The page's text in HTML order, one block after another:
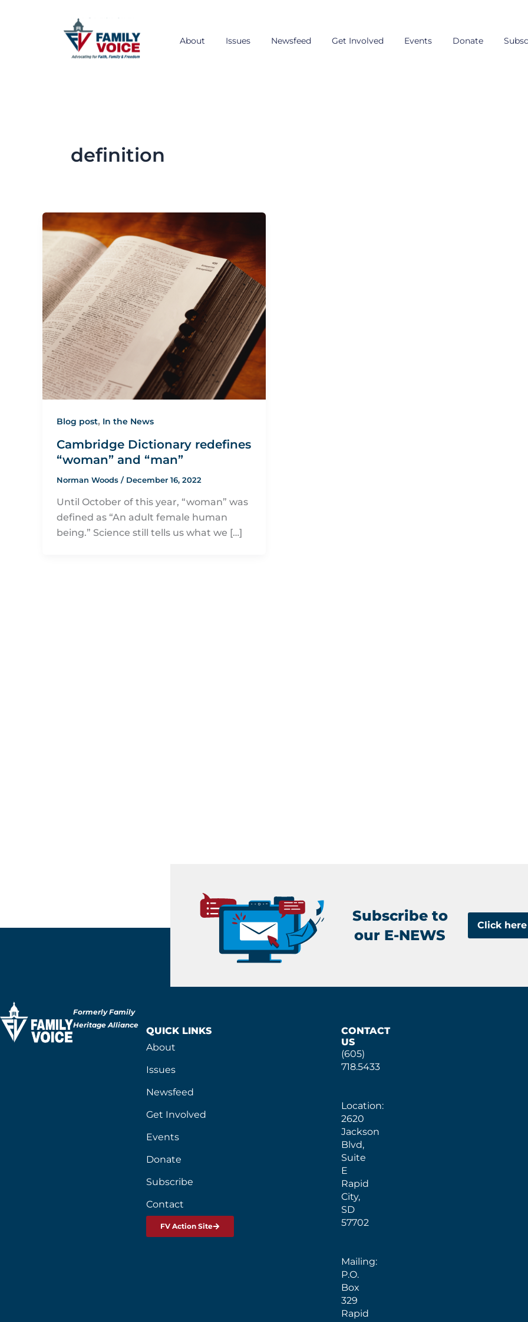
About Issues Newsfeed Get Involved Events Donate
definition
Blog post, In the News
Cambridge Dictionary redefines
“woman” and “man”
Norman Woods / December 16, 2022
Until October of this year, “woman” was
defined as “An adult female human
being.” Science still tells us what we […]
Subscribe to
our E-NEWS
Click
Formerly Family
Heritage Alliance
QUICK LINKS
About
Issues
Newsfeed
Get Involved
Events
Donate
Subscribe
Contact
FV Action Site
CONTACT
US
(605)
718.5433
Location:
2620
Jackson
Blvd,
Suite
E
Rapid
City,
SD
57702
Mailing:
P.O.
Box
329
Rapid